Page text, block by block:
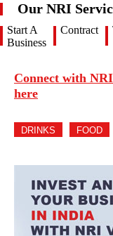
Our NRI
Start A
Business
Contract
Connect with
here
DRINKS FOOD